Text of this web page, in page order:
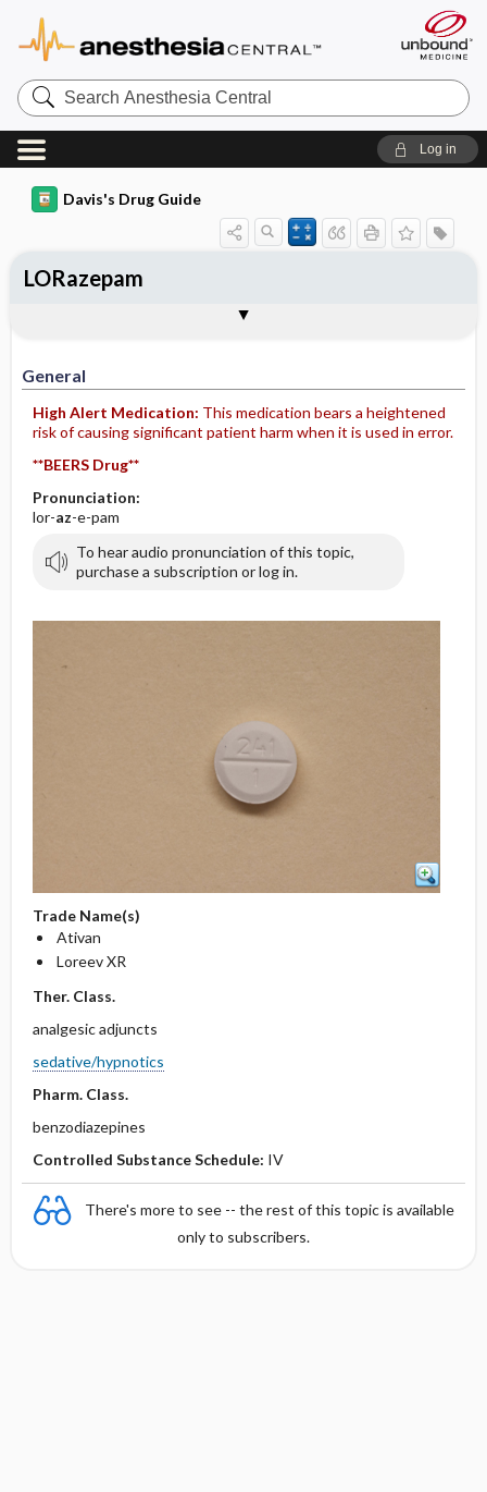
Search
Anesthesia
Central
Log in
Davis's Drug Guide
General
High Alert Medication: This medication bears a heightened
risk of causing significant patient harm when it is used in error.
**BEERS Drug**
Pronunciation:
lor-az-e-pam
To hear audio pronunciation of this topic,
purchase a subscription or log in.
Trade Name(s)
Ativan
Loreev XR
Ther. Class.
analgesic adjuncts
sedative/hypnotics
Pharm. Class.
benzodiazepines
Controlled Substance Schedule: IV
There's more to see -- the rest of this topic is available
only to subscribers.
LORazepam
Contraindication ​/ ​Precautions
Adverse Reactions ​/ ​Side Effects
Availability (generic available)
Patient ​/ ​Family Teaching
Evaluation ​/ ​Desired Outcomes